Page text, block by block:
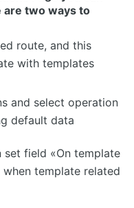
two ways to
route, and this
with templates
and select operation
default data
field «On template
template related